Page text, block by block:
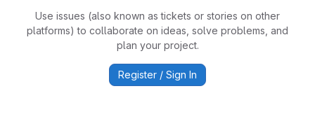
Use issues (also known as tickets or stories on other
platforms) to collaborate on ideas, solve problems, and
plan your project.
Register / Sign In